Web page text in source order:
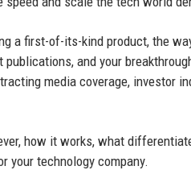
a first-of-its-kind product, the
and your
media coverage, investor
how it works, what
your technology company.